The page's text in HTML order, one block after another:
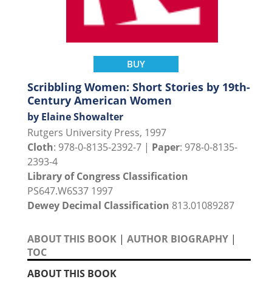
BUY
Scribbling Women: Short Stories by 19th-
Century American Women
by Elaine Showalter
Rutgers University Press, 1997
Cloth: 978-0-8135-2392-7 | Paper: 978-0-8135-
2393-4
Library of Congress Classification
PS647.W6S37 1997
Dewey Decimal Classification 813.01089287
ABOUT THIS BOOK | AUTHOR BIOGRAPHY |
TOC
ABOUT THIS BOOK